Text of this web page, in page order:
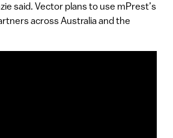
said. Vector plans to use mPrest’s
across Australia and the